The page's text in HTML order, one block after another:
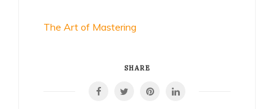
The Art of Mastering
SHARE